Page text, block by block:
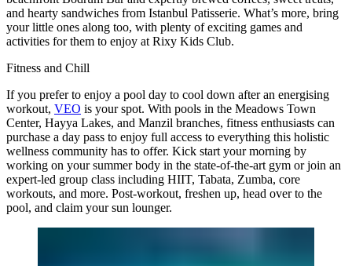
and hearty sandwiches from Istanbul Patisserie. What’s more, bring
your little ones along too, with plenty of exciting games and
activities for them to enjoy at Rixy Kids Club.
Fitness and Chill
If you prefer to enjoy a pool day to cool down after an energising
workout, VEO is your spot. With pools in the Meadows Town
Center, Hayya Lakes, and Manzil branches, fitness enthusiasts can
purchase a day pass to enjoy full access to everything this holistic
wellness community has to offer. Kick start your morning by
working on your summer body in the state-of-the-art gym or join an
expert-led group class including HIIT, Tabata, Zumba, core
workouts, and more. Post-workout, freshen up, head over to the
pool, and claim your sun lounger.